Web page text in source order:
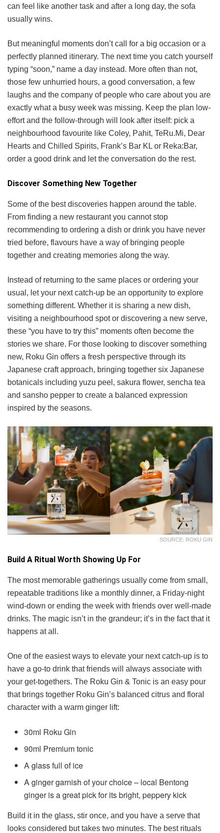
can feel like another task and after a long day, the sofa
usually wins.
But meaningful moments don’t call for a big occasion or a
perfectly planned itinerary. The next time you catch yourself
typing “soon,” name a day instead. More often than not,
those few unhurried hours, a good conversation, a few
laughs and the company of people who care about you are
exactly what a busy week was missing. Keep the plan low-
effort and the follow-through will look after itself: pick a
neighbourhood favourite like Coley, Pahit, TeRu.Mi, Dear
Hearts and Chilled Spirits, Frank’s Bar KL or Reka:Bar,
order a good drink and let the conversation do the rest.
Discover Something New Together
Some of the best discoveries happen around the table.
From finding a new restaurant you cannot stop
recommending to ordering a dish or drink you have never
tried before, flavours have a way of bringing people
together and creating memories along the way.
Instead of returning to the same places or ordering your
usual, let your next catch-up be an opportunity to explore
something different. Whether it is sharing a new dish,
visiting a neighbourhood spot or discovering a new serve,
these “you have to try this” moments often become the
stories we share. For those looking to discover something
new, Roku Gin offers a fresh perspective through its
Japanese craft approach, bringing together six Japanese
botanicals including yuzu peel, sakura flower, sencha tea
and sansho pepper to create a balanced expression
inspired by the seasons.
SOURCE: ROKU GIN
Build A Ritual Worth Showing Up For
The most memorable gatherings usually come from small,
repeatable traditions like a monthly dinner, a Friday-night
wind-down or ending the week with friends over well-made
drinks. The magic isn’t in the grandeur; it’s in the fact that it
happens at all.
One of the easiest ways to elevate your next catch-up is to
have a go-to drink that friends will always associate with
your get-togethers. The Roku Gin & Tonic is an easy pour
that brings together Roku Gin’s balanced citrus and floral
character with a warm ginger lift:
30ml Roku Gin
90ml Premium tonic
A glass full of ice
A ginger garnish of your choice – local Bentong
ginger is a great pick for its bright, peppery kick
Build it in the glass, stir once, and you have a serve that
looks considered but takes two minutes. The best rituals